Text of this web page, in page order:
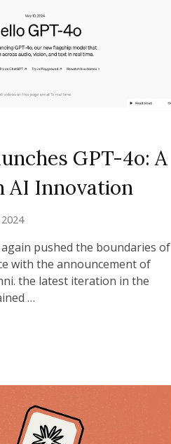
GPT-4o: A
AI Innovation
pushed the boundaries of
with the announcement of
the latest iteration in the
…